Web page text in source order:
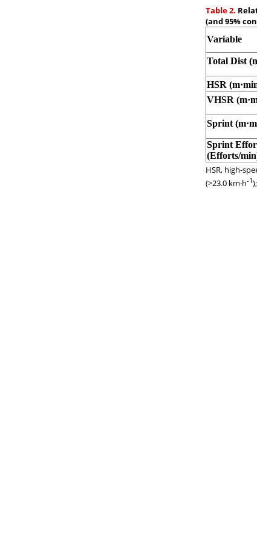
Table 2.
(and 95%
Variable
Total Dist
HSR
VHSR
Sprint
Sprint
(Efforts/
HSR, high-
(>23.0 km·h-1